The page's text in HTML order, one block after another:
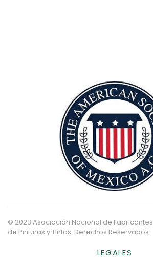
© 2023 Asociación Nacional de Fabricantes
de Pinturas y Tintas. Derechos Reservados
LEGALES